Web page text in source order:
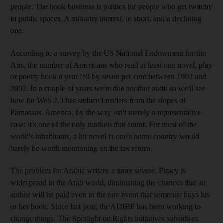
people. The book business is politics for people who get twitchy
in public spaces. A minority interest, in short, and a declining
one.
According to a survey by the US National Endowment for the
Arts, the number of Americans who read at least one novel, play
or poetry book a year fell by seven per cent between 1992 and
2002. In a couple of years we're due another audit so we'll see
how far Web 2.0 has seduced readers from the slopes of
Parnassus. America, by the way, isn't merely a representative
case: it's one of the only markets that count. For most of the
world's inhabitants, a hit novel in one's home country would
barely be worth mentioning on the tax return.
The problem for Arabic writers is more severe. Piracy is
widespread in the Arab world, diminishing the chances that an
author will be paid even in the rare event that someone buys his
or her book. Since last year, the ADIBF has been working to
change things. The Spotlight on Rights initiatives subsidises